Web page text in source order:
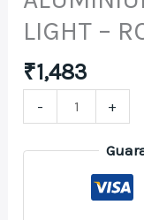
LIGHT –
₹1,483
- +